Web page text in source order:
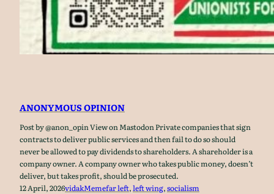
ANONYMOUS OPINION
Post by @anon_opin View on Mastodon Private companies that sign
contracts to deliver public services and then fail to do so should
never be allowed to pay dividends to shareholders. A shareholder is a
company owner. A company owner who takes public money, doesn’t
deliver, but takes profit, should be prosecuted.
12 April, 2026vidakMemefar left, left wing, socialism